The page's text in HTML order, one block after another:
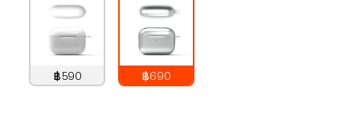
฿590
฿690